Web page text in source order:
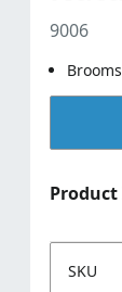
9006
SKU